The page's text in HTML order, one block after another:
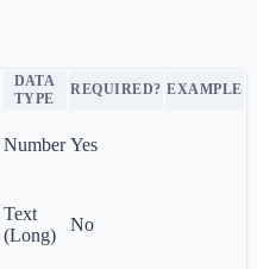
DATA
TYPE
REQUIRED? EXAMPLE
Number Yes
Text
(Long)
No